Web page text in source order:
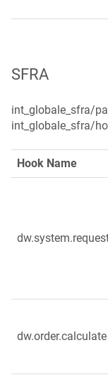
SFRA
int_globale_sfra/
int_globale_sfra/
Hook Name
dw.order.calculate